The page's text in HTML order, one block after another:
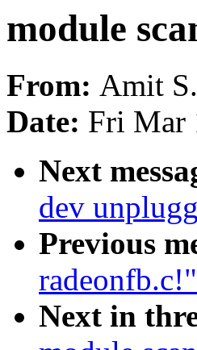
module
From: Amit
Date: Fri Mar
Next
dev
Previous
radeonfb.c!"
Next in